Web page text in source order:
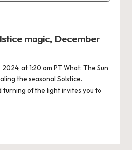
magic, December
at 1:20 am PT What: The Sun
the seasonal Solstice.
turning of the light invites you to